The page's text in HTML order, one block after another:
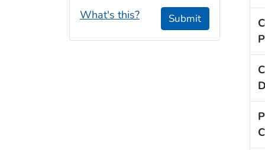
What's this? Submit